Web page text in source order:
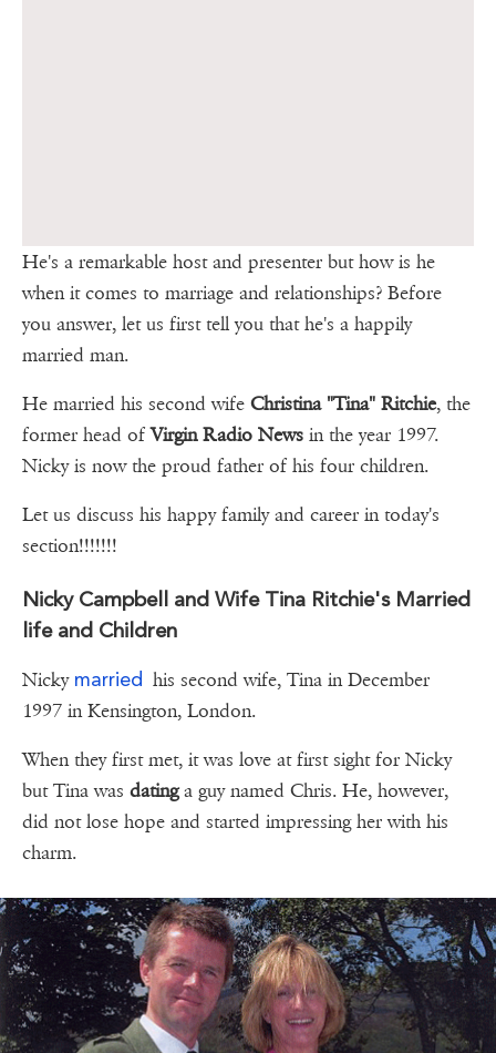
He's a remarkable host and presenter but how is he
when it comes to marriage and relationships? Before
you answer, let us first tell you that he's a happily
married man.
He married his second wife Christina "Tina" Ritchie, the
former head ofVirgin Radio News in the year 1997.
Nicky is now the proud father of his four children.
Let us discuss his happy family and career in today's
section!!!!!!!
Nicky Campbell and Wife Tina Ritchie's Married
life and Children
Nicky married his second wife, Tina in December
1997 in Kensington, London.
When they first met, it was love at first sight for Nicky
but Tina was datinga guy named Chris. He, however,
did not lose hope and started impressing her with his
charm.